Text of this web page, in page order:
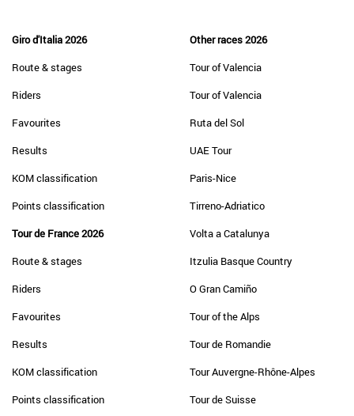
Giro d'Italia 2026
Route & stages
Riders
Favourites
Results
KOM classification
Points classification
Tour de France 2026
Route & stages
Riders
Favourites
Results
KOM classification
Points classification
Other races 2026
Tour of Valencia
Tour of Valencia
Ruta del Sol
UAE Tour
Paris-Nice
Tirreno-Adriatico
Volta a Catalunya
Itzulia Basque Country
O Gran Camiño
Tour of the Alps
Tour de Romandie
Tour Auvergne-Rhône-Alpes
Tour de Suisse